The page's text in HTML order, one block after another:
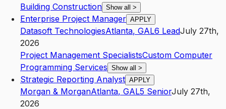
Building Construction Show all >
Enterprise Project Manager APPLY
Datasoft TechnologiesAtlanta, GAL6 LeadJuly 27th,
2026
Project Management SpecialistsCustom Computer
Programming Services Show all >
Strategic Reporting Analyst APPLY
Morgan & MorganAtlanta, GAL5 SeniorJuly 27th,
2026